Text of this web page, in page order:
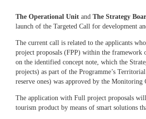
The Operational Unit and The Strategy
launch of the Targeted Call for development
The current call is related to the applicants
project proposals (FPP) within the framework
on the identified concept note, which the
projects) as part of the Programme’s
reserve ones) was approved by the
The application with Full project proposals
tourism product by means of smart solutions